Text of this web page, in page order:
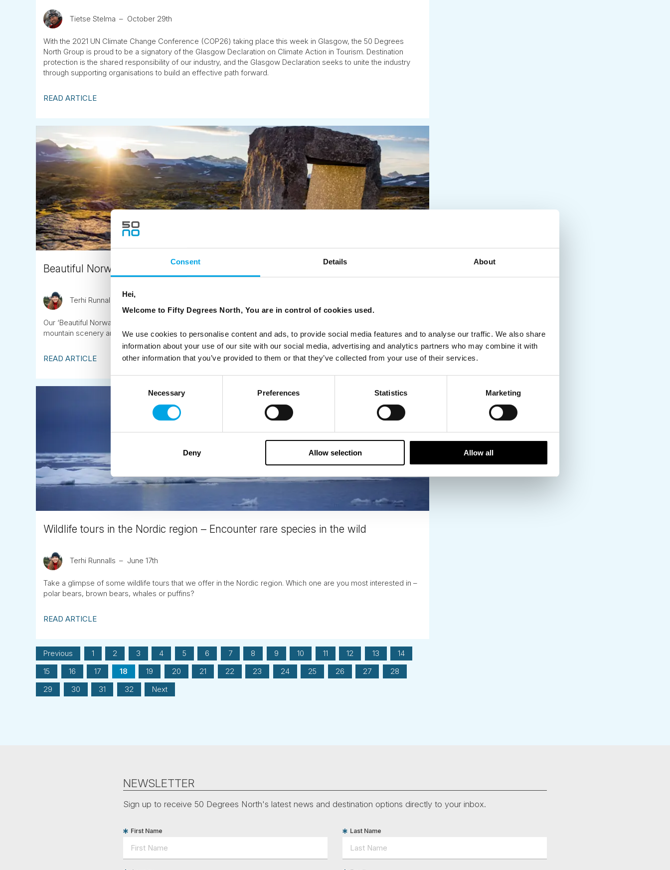
Consent Details About
Hei,
Welcome to Fifty Degrees North, You are in control of cookies used.
We use cookies to personalise content and ads, to provide social media features and to analyse our traffic. We also share
information about your use of our site with our social media, advertising and analytics partners who may combine it with
other information that you’ve provided to them or that they’ve collected from your use of their services.
Necessary Preferences Statistics Marketing
Deny Allow selection Allow all
Tietse Stelma October 29th
With the 2021 UN Climate Change Conference (COP26) taking place this week in Glasgow, the 50 Degrees
North Group is proud to be a signatory of the Glasgow Declaration on Climate Action in Tourism. Destination
protection is the shared responsibility of our industry, and the Glasgow Declaration seeks to unite the industry
through supporting organisations to build an effective path forward.
READ ARTICLE
Beautiful Norway Tour Highlights 2025
Terhi Runnalls October 1st
Our ‘Beautiful Norway’ tours along the Sognefjellet mountain road: A photographic journey through spectacular
mountain scenery and contemporary landscape architecture.
READ ARTICLE
Wildlife tours in the Nordic region – Encounter rare species in the wild
Terhi Runnalls June 17th
Take a glimpse of some wildlife tours that we offer in the Nordic region. Which one are you most interested in –
polar bears, brown bears, whales or puffins?
READ ARTICLE
Previous 1 2 3 4 5 6 7 8 9 10 11 12 13
14
15
16 17 18 19 20 21 22 23 24 25 26 27
28
29
30 31 32 Next
NEWSLETTER
Sign up to receive 50 Degrees North's latest news and destination options directly to your inbox.
First Name Last Name